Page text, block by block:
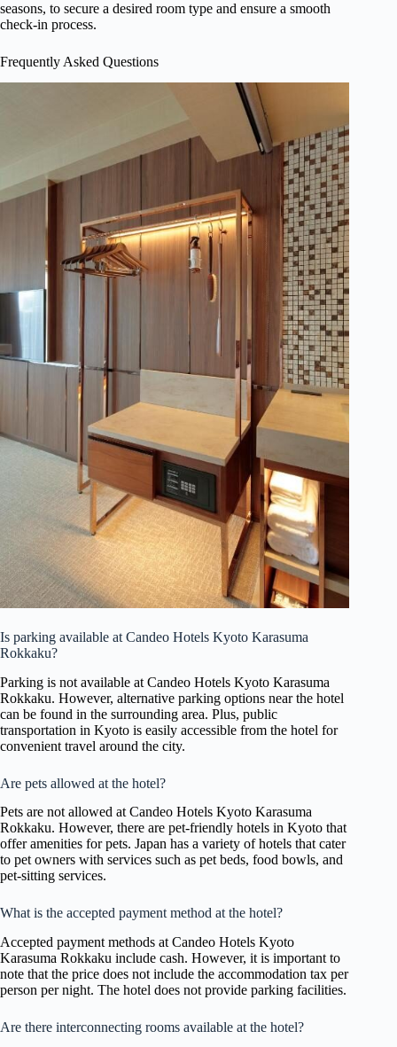
seasons, to secure a desired room type and ensure a smooth
check-in process.
Frequently Asked Questions
Is parking available at Candeo Hotels Kyoto Karasuma
Rokkaku?
Parking is not available at Candeo Hotels Kyoto Karasuma
Rokkaku. However, alternative parking options near the hotel
can be found in the surrounding area. Plus, public
transportation in Kyoto is easily accessible from the hotel for
convenient travel around the city.
Are pets allowed at the hotel?
Pets are not allowed at Candeo Hotels Kyoto Karasuma
Rokkaku. However, there are pet-friendly hotels in Kyoto that
offer amenities for pets. Japan has a variety of hotels that cater
to pet owners with services such as pet beds, food bowls, and
pet-sitting services.
What is the accepted payment method at the hotel?
Accepted payment methods at Candeo Hotels Kyoto
Karasuma Rokkaku include cash. However, it is important to
note that the price does not include the accommodation tax per
person per night. The hotel does not provide parking facilities.
Are there interconnecting rooms available at the hotel?